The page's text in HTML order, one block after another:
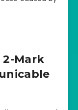
2-Mark